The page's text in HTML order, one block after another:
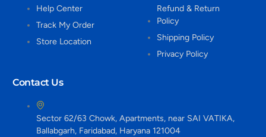
Help Center
Track My Order
Store Location
Refund & Return
Policy
Shipping Policy
Privacy Policy
Contact Us
Sector 62/63 Chowk, Apartments, near SAI VATIKA,
Ballabgarh, Faridabad, Haryana 121004